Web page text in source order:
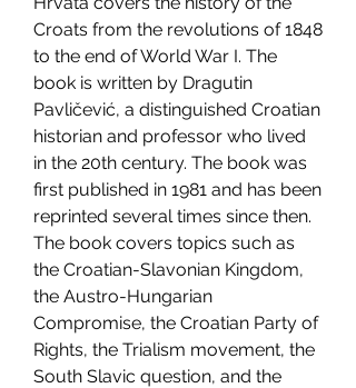
Croats from the revolutions of 1848
to the end of World War I. The
book is written by Dragutin
Pavličević, a distinguished Croatian
historian and professor who lived
in the 20th century. The book was
first published in 1981 and has been
reprinted several times since then.
The book covers topics such as
the Croatian-Slavonian Kingdom,
the Austro-Hungarian
Compromise, the Croatian Party of
Rights, the Trialism movement, the
South Slavic question, and the